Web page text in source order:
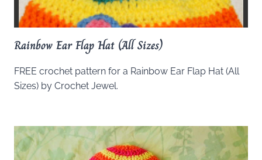
Rainbow Ear Flap Hat (All Sizes)
FREE crochet pattern for a Rainbow Ear Flap Hat (All
Sizes) by Crochet Jewel.